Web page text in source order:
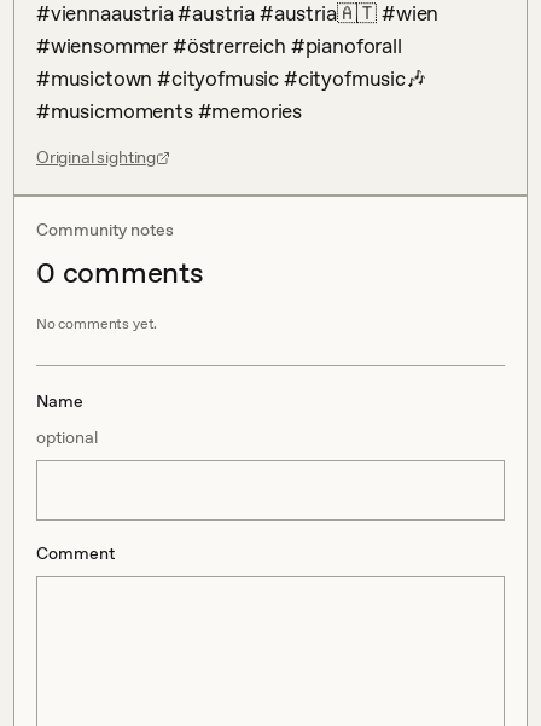
#viennaaustria #austria #austria🇦🇹 #wien
#wiensommer #östrerreich #pianoforall
#musictown #cityofmusic #cityofmusic🎶
#musicmoments #memories
Original sighting
Community notes
0 comments
No comments yet.
Name
optional
Comment